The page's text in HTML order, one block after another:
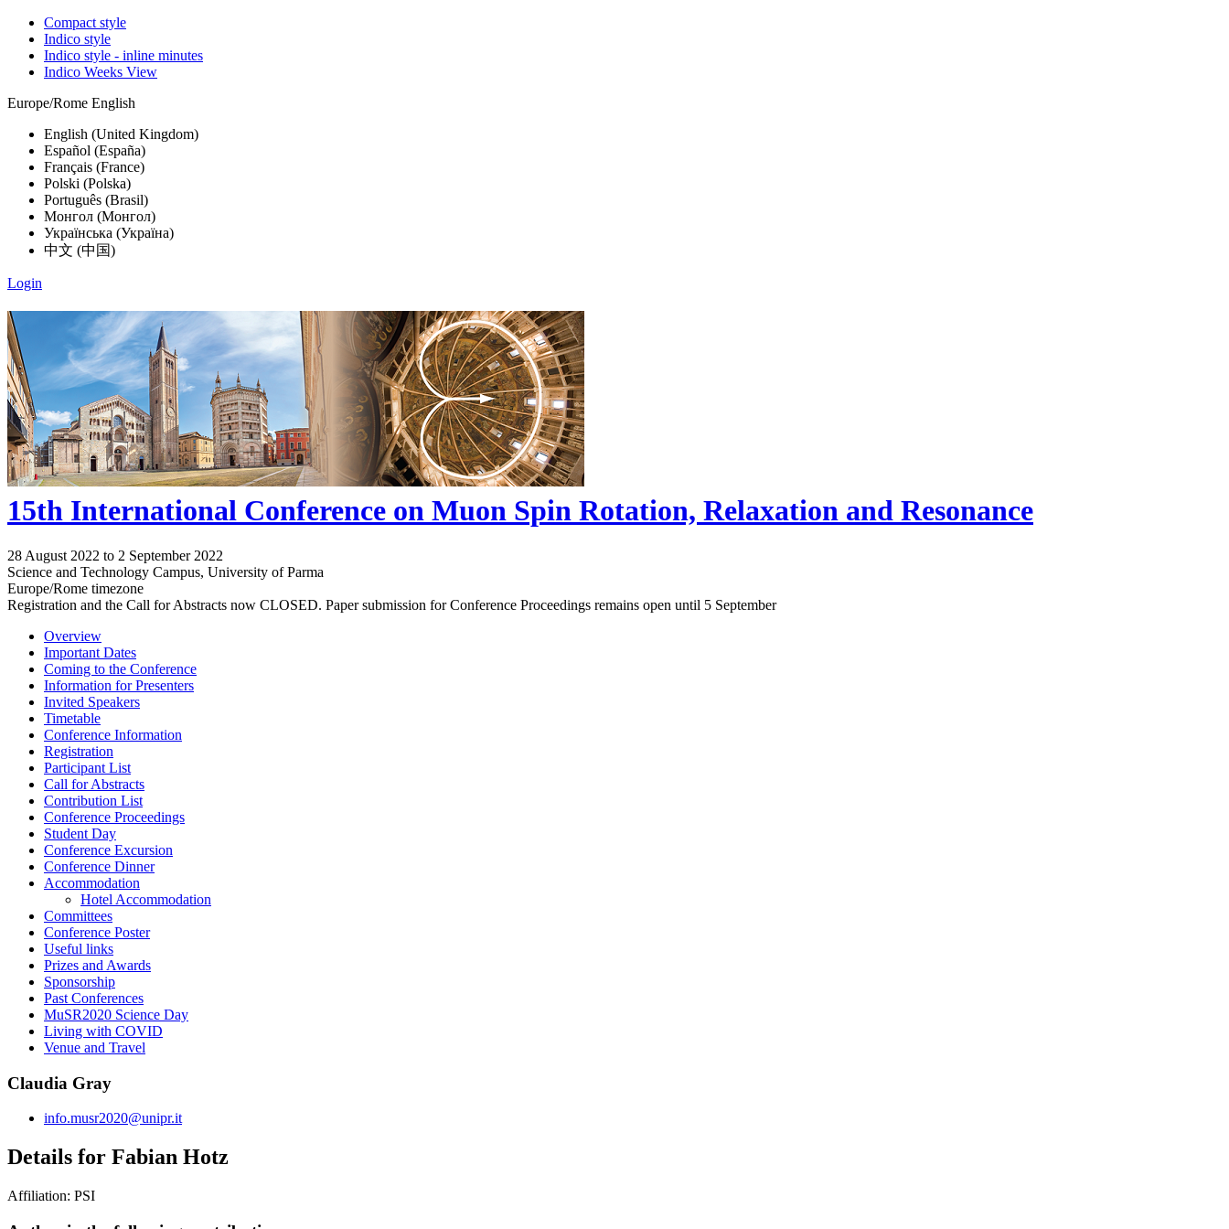
Compact style
Indico style
Indico style - inline minutes
Indico Weeks View
Europe/Rome English
English (United Kingdom)
Español (España)
Français (France)
Polski (Polska)
Português (Brasil)
Монгол (Монгол)
Українська (Україна)
中文 (中国)
Login
15th International Conference on Muon Spin Rotation, Relaxation and Resonance
28 August 2022 to 2 September 2022
Science and Technology Campus, University of Parma
Europe/Rome timezone
Registration and the Call for Abstracts now CLOSED. Paper submission for Conference Proceedings remains open until 5 September
Overview
Important Dates
Coming to the Conference
Information for Presenters
Invited Speakers
Timetable
Conference Information
Registration
Participant List
Call for Abstracts
Contribution List
Conference Proceedings
Student Day
Conference Excursion
Conference Dinner
Accommodation
Hotel Accommodation
Committees
Conference Poster
Useful links
Prizes and Awards
Sponsorship
Past Conferences
MuSR2020 Science Day
Living with COVID
Venue and Travel
Claudia Gray
info.musr2020@unipr.it
Details for Fabian Hotz
Affiliation: PSI